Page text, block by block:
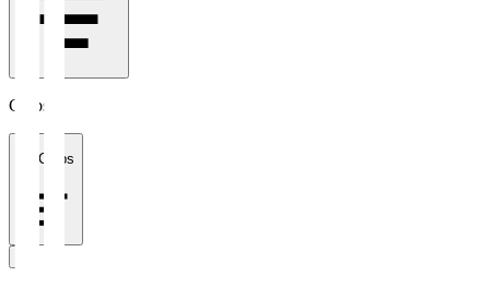
Clubs
All Clubs